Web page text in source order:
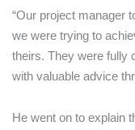
“Our project manager
we were trying to
theirs. They were fully
with valuable advice
He went on to explain